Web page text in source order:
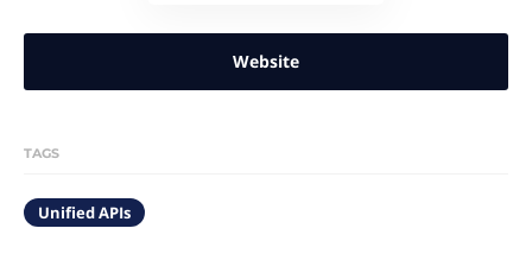
Website
TAGS
Unified APIs